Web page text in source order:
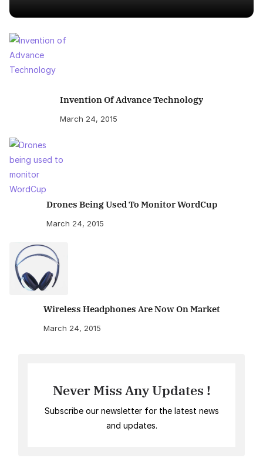
Invention Of Advance Technology
March 24, 2015
Drones Being Used To Monitor WordCup
March 24, 2015
Wireless Headphones Are Now On Market
March 24, 2015
Never Miss Any Updates !
Subscribe our newsletter for the latest news
and updates.